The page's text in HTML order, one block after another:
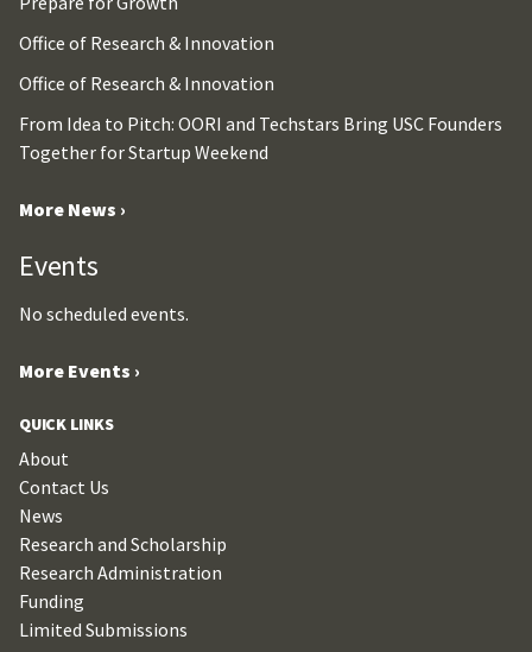
Office of Research & Innovation
Office of Research & Innovation
From Idea to Pitch: OORI and Techstars Bring USC Founders
Together for Startup Weekend
More News ›
Events
No scheduled events.
More Events ›
QUICK LINKS
About
Contact Us
News
Research and Scholarship
Research Administration
Funding
Limited Submissions